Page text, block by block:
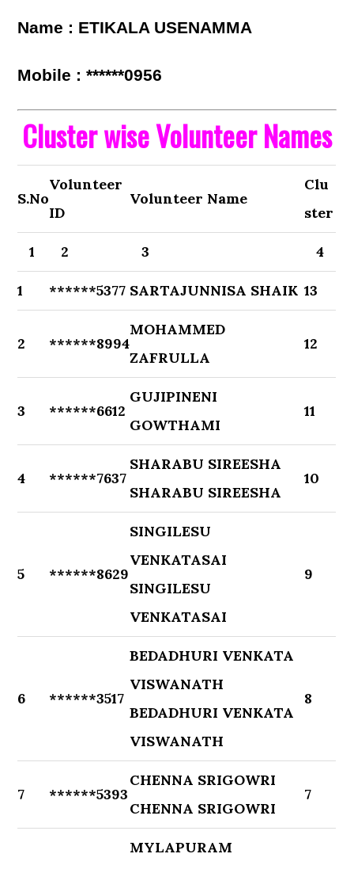
Name : ETIKALA USENAMMA
Mobile : ******0956
Cluster wise Volunteer Names
S.No
Volunteer
ID
Volunteer Name
Clu
ster
1 2 3 4
1 ******5377 SARTAJUNNISA SHAIK 13
2 ******8994
MOHAMMED
ZAFRULLA
12
3 ******6612
GUJIPINENI
GOWTHAMI
11
4 ******7637
SHARABU SIREESHA
SHARABU SIREESHA
10
5 ******8629
SINGILESU
VENKATASAI
SINGILESU
VENKATASAI
9
6 ******3517
BEDADHURI VENKATA
VISWANATH
BEDADHURI VENKATA
VISWANATH
8
7 ******5393
CHENNA SRIGOWRI
CHENNA SRIGOWRI
7
MYLAPURAM